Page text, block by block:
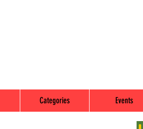
Categories Events